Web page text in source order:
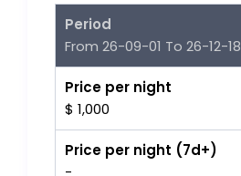
Period
From 26-09-01 To 26-12-18
Price per night
$ 1,000
Price per night (7d+)
-